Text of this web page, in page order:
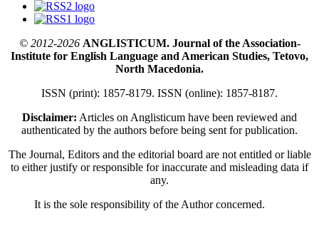
© 2012-2026ANGLISTICUM. Journal of the Association-
Institute for English Language and American Studies, Tetovo,
North Macedonia.
ISSN (print): 1857-8179. ISSN (online): 1857-8187.
Disclaimer: Articles on Anglisticum have been reviewed and
authenticated by the authors before being sent for publication.
The Journal, Editors and the editorial board are not entitled or liable
to either justify or responsible for inaccurate and misleading data if
any.
It is the sole responsibility of the Author concerned.